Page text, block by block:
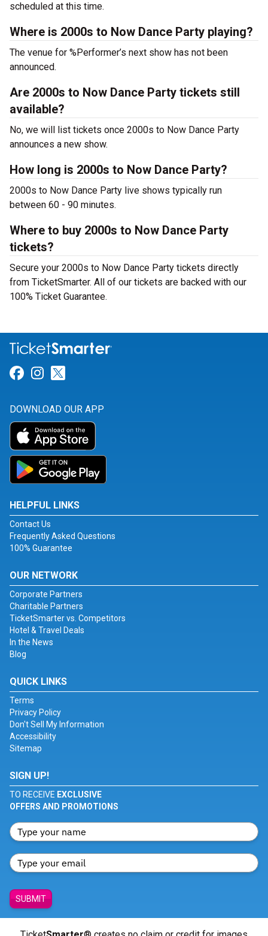
scheduled at this time.
Where is 2000s to Now Dance Party playing?
The venue for %Performer’s next show has not been
announced.
Are 2000s to Now Dance Party tickets still
available?
No, we will list tickets once 2000s to Now Dance Party
announces a new show.
How long is 2000s to Now Dance Party?
2000s to Now Dance Party live shows typically run
between 60 - 90 minutes.
Where to buy 2000s to Now Dance Party
tickets?
Secure your 2000s to Now Dance Party tickets directly
from TicketSmarter. All of our tickets are backed with our
100% Ticket Guarantee.
Link for Facebook
Link for Instagram
DOWNLOAD OUR APP
HELPFUL LINKS
Contact Us
Frequently Asked Questions
100% Guarantee
OUR NETWORK
Corporate Partners
Charitable Partners
TicketSmarter vs. Competitors
Hotel & Travel Deals
In the News
Blog
QUICK LINKS
Terms
Privacy Policy
Don't Sell My Information
Accessibility
Sitemap
SIGN UP!
TO RECEIVE EXCLUSIVE
OFFERS AND PROMOTIONS
SUBMIT